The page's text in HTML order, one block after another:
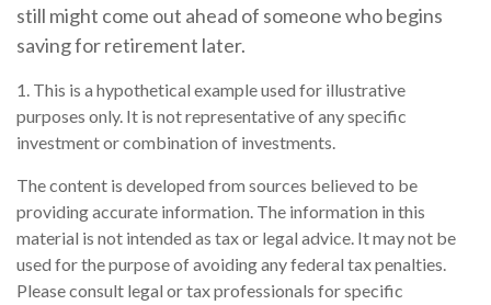
still might come out ahead of someone who begins
saving for retirement later.
1. This is a hypothetical example used for illustrative
purposes only. It is not representative of any specific
investment or combination of investments.
The content is developed from sources believed to be
providing accurate information. The information in this
material is not intended as tax or legal advice. It may not be
used for the purpose of avoiding any federal tax penalties.
Please consult legal or tax professionals for specific